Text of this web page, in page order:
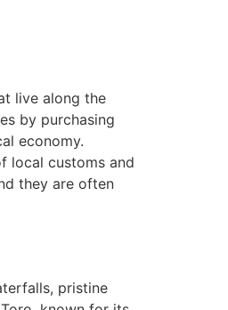
live along the
by purchasing
economy.
local customs and
they are often
pristine